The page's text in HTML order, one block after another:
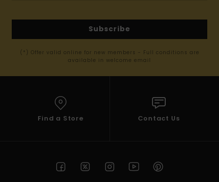
Subscribe
(*) Offer valid online for new members - Full conditions are
available in welcome email
Find a Store Contact Us